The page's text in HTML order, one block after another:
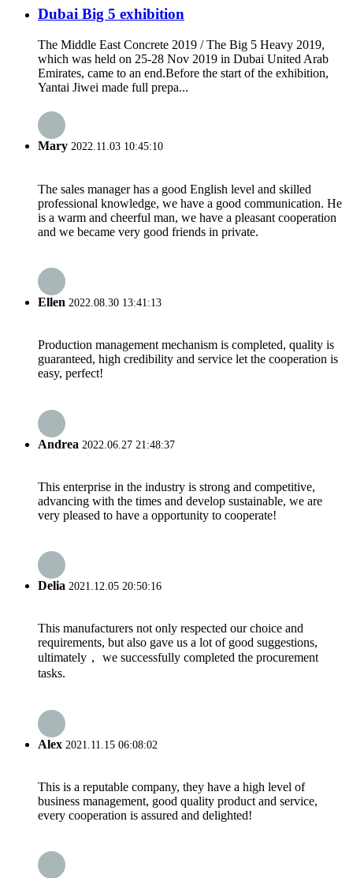
Dubai Big 5 exhibition
The Middle East Concrete 2019 / The Big 5 Heavy 2019,
which was held on 25-28 Nov 2019 in Dubai United Arab
Emirates, came to an end.Before the start of the exhibition,
Yantai Jiwei made full prepa...
Mary 2022.11.03 10:45:10
The sales manager has a good English level and skilled
professional knowledge, we have a good communication. He
is a warm and cheerful man, we have a pleasant cooperation
and we became very good friends in private.
Ellen 2022.08.30 13:41:13
Production management mechanism is completed, quality is
guaranteed, high credibility and service let the cooperation is
easy, perfect!
Andrea 2022.06.27 21:48:37
This enterprise in the industry is strong and competitive,
advancing with the times and develop sustainable, we are
very pleased to have a opportunity to cooperate!
Delia 2021.12.05 20:50:16
This manufacturers not only respected our choice and
requirements, but also gave us a lot of good suggestions,
ultimately， we successfully completed the procurement
tasks.
Alex 2021.11.15 06:08:02
This is a reputable company, they have a high level of
business management, good quality product and service,
every cooperation is assured and delighted!